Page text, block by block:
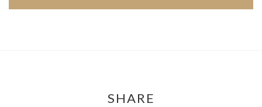
SHARE